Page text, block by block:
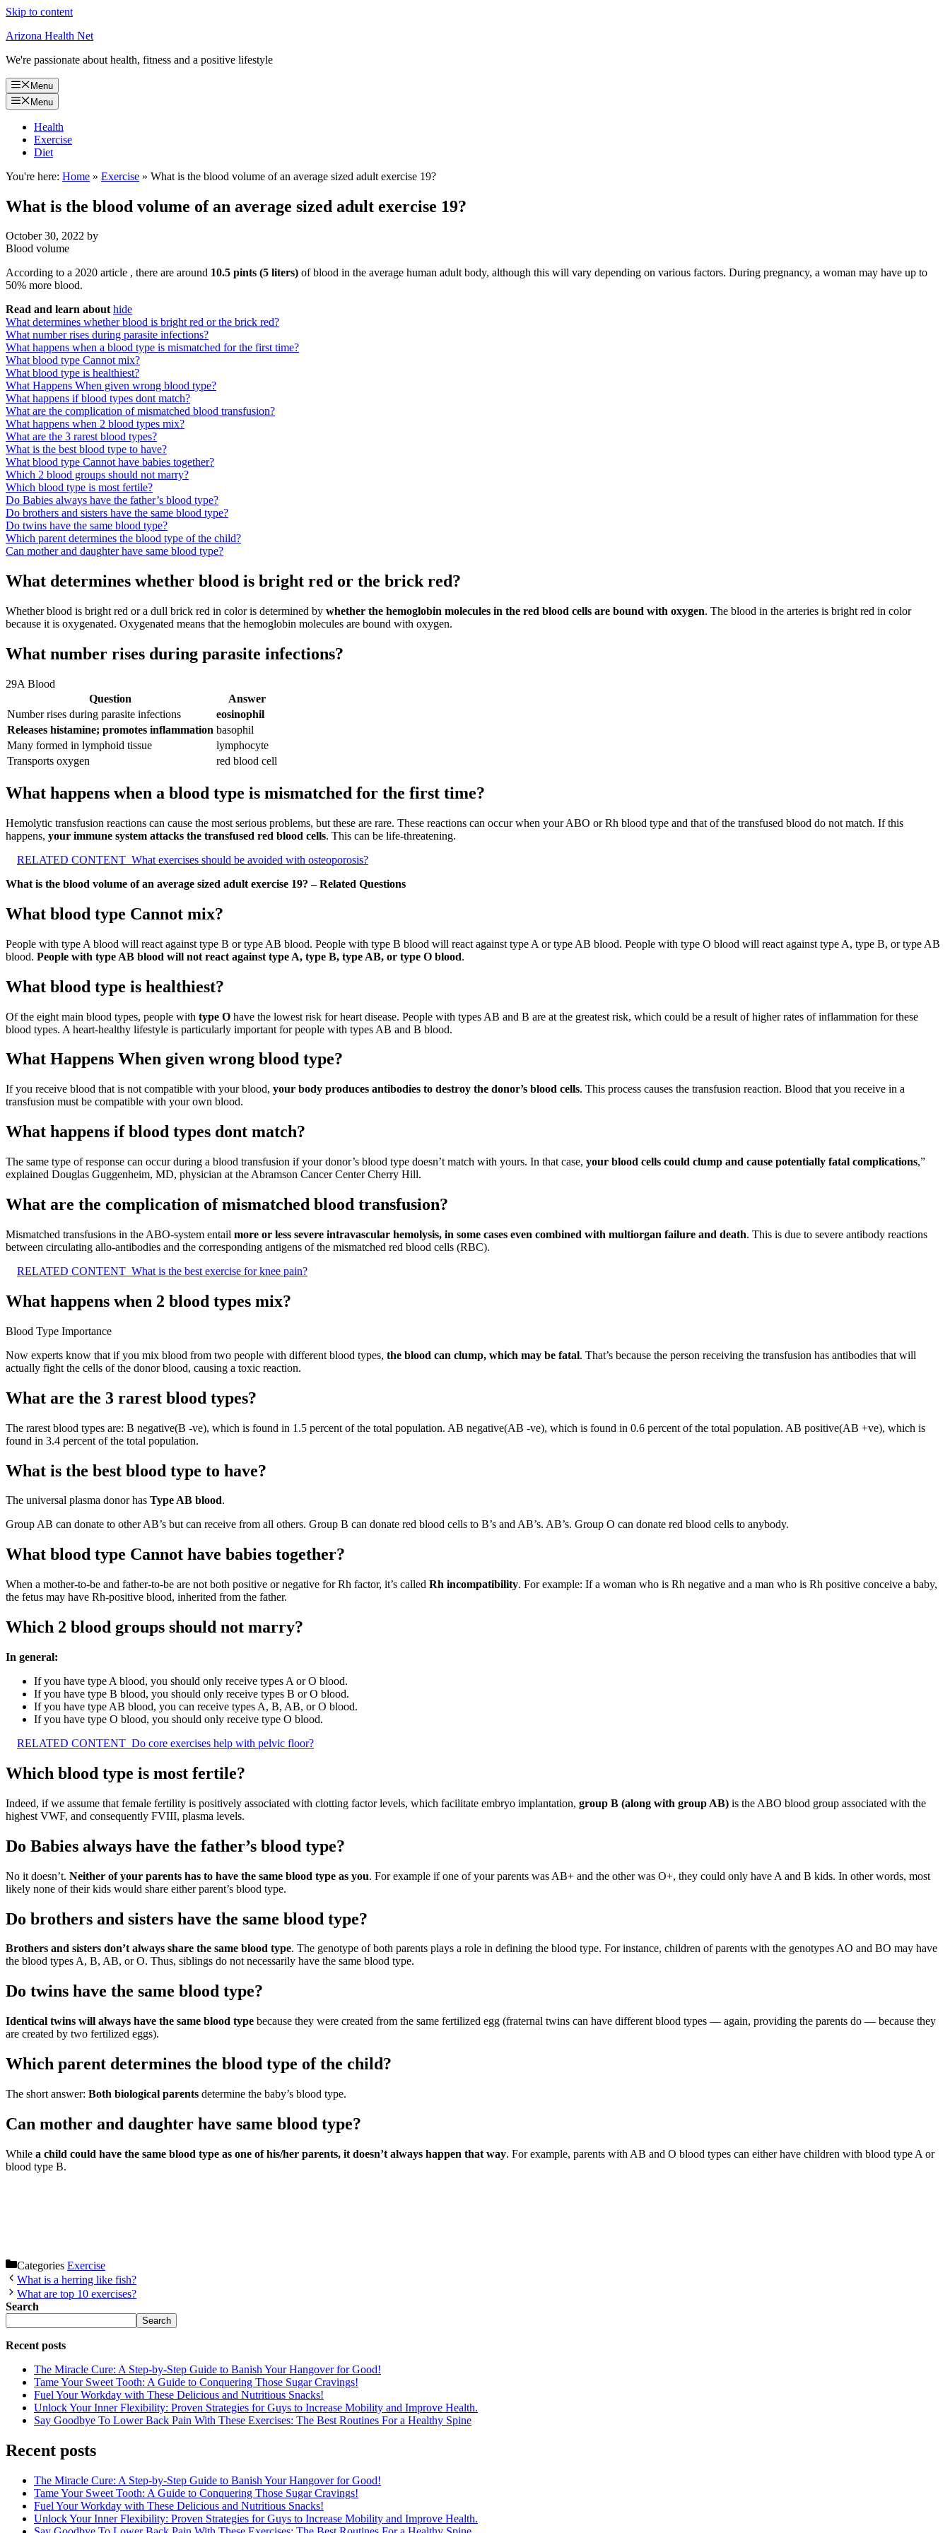
Skip to content
Arizona Health Net
We're passionate about health, fitness and a positive lifestyle
Menu
Menu
Health
Exercise
Diet
You're here: Home » Exercise » What is the blood volume of an average sized adult exercise 19?
What is the blood volume of an average sized adult exercise 19?
October 30, 2022 by
Blood volume
According to a 2020 article , there are around 10.5 pints (5 liters) of blood in the average human adult body, although this will vary depending on various factors. During pregnancy, a woman may have up to
50% more blood.
Read and learn about hide
What determines whether blood is bright red or the brick red?
What number rises during parasite infections?
What happens when a blood type is mismatched for the first time?
What blood type Cannot mix?
What blood type is healthiest?
What Happens When given wrong blood type?
What happens if blood types dont match?
What are the complication of mismatched blood transfusion?
What happens when 2 blood types mix?
What are the 3 rarest blood types?
What is the best blood type to have?
What blood type Cannot have babies together?
Which 2 blood groups should not marry?
Which blood type is most fertile?
Do Babies always have the father’s blood type?
Do brothers and sisters have the same blood type?
Do twins have the same blood type?
Which parent determines the blood type of the child?
Can mother and daughter have same blood type?
What determines whether blood is bright red or the brick red?
Whether blood is bright red or a dull brick red in color is determined by whether the hemoglobin molecules in the red blood cells are bound with oxygen. The blood in the arteries is bright red in color
because it is oxygenated. Oxygenated means that the hemoglobin molecules are bound with oxygen.
What number rises during parasite infections?
29A Blood
Question
Answer
Number rises during parasite infections
eosinophil
Releases histamine; promotes inflammation basophil
Many formed in lymphoid tissue
lymphocyte
Transports oxygen
red blood cell
What happens when a blood type is mismatched for the first time?
Hemolytic transfusion reactions can cause the most serious problems, but these are rare. These reactions can occur when your ABO or Rh blood type and that of the transfused blood do not match. If this
happens, your immune system attacks the transfused red blood cells. This can be life-threatening.
RELATED CONTENT What exercises should be avoided with osteoporosis?
What is the blood volume of an average sized adult exercise 19? – Related Questions
What blood type Cannot mix?
People with type A blood will react against type B or type AB blood. People with type B blood will react against type A or type AB blood. People with type O blood will react against type A, type B, or type AB
blood. People with type AB blood will not react against type A, type B, type AB, or type O blood.
What blood type is healthiest?
Of the eight main blood types, people with type O have the lowest risk for heart disease. People with types AB and B are at the greatest risk, which could be a result of higher rates of inflammation for these
blood types. A heart-healthy lifestyle is particularly important for people with types AB and B blood.
What Happens When given wrong blood type?
If you receive blood that is not compatible with your blood, your body produces antibodies to destroy the donor’s blood cells. This process causes the transfusion reaction. Blood that you receive in a
transfusion must be compatible with your own blood.
What happens if blood types dont match?
The same type of response can occur during a blood transfusion if your donor’s blood type doesn’t match with yours. In that case, your blood cells could clump and cause potentially fatal complications,”
explained Douglas Guggenheim, MD, physician at the Abramson Cancer Center Cherry Hill.
What are the complication of mismatched blood transfusion?
Mismatched transfusions in the ABO-system entail more or less severe intravascular hemolysis, in some cases even combined with multiorgan failure and death. This is due to severe antibody reactions
between circulating allo-antibodies and the corresponding antigens of the mismatched red blood cells (RBC).
RELATED CONTENT What is the best exercise for knee pain?
What happens when 2 blood types mix?
Blood Type Importance
Now experts know that if you mix blood from two people with different blood types, the blood can clump, which may be fatal. That’s because the person receiving the transfusion has antibodies that will
actually fight the cells of the donor blood, causing a toxic reaction.
What are the 3 rarest blood types?
The rarest blood types are: B negative(B -ve), which is found in 1.5 percent of the total population. AB negative(AB -ve), which is found in 0.6 percent of the total population. AB positive(AB +ve), which is
found in 3.4 percent of the total population.
What is the best blood type to have?
The universal plasma donor has Type AB blood.
Group AB can donate to other AB’s but can receive from all others. Group B can donate red blood cells to B’s and AB’s. AB’s. Group O can donate red blood cells to anybody.
What blood type Cannot have babies together?
When a mother-to-be and father-to-be are not both positive or negative for Rh factor, it’s called Rh incompatibility. For example: If a woman who is Rh negative and a man who is Rh positive conceive a baby,
the fetus may have Rh-positive blood, inherited from the father.
Which 2 blood groups should not marry?
In general:
If you have type A blood, you should only receive types A or O blood.
If you have type B blood, you should only receive types B or O blood.
If you have type AB blood, you can receive types A, B, AB, or O blood.
If you have type O blood, you should only receive type O blood.
RELATED CONTENT Do core exercises help with pelvic floor?
Which blood type is most fertile?
Indeed, if we assume that female fertility is positively associated with clotting factor levels, which facilitate embryo implantation, group B (along with group AB) is the ABO blood group associated with the
highest VWF, and consequently FVIII, plasma levels.
Do Babies always have the father’s blood type?
No it doesn’t. Neither of your parents has to have the same blood type as you. For example if one of your parents was AB+ and the other was O+, they could only have A and B kids. In other words, most
likely none of their kids would share either parent’s blood type.
Do brothers and sisters have the same blood type?
Brothers and sisters don’t always share the same blood type. The genotype of both parents plays a role in defining the blood type. For instance, children of parents with the genotypes AO and BO may have
the blood types A, B, AB, or O. Thus, siblings do not necessarily have the same blood type.
Do twins have the same blood type?
Identical twins will always have the same blood type because they were created from the same fertilized egg (fraternal twins can have different blood types — again, providing the parents do — because they
are created by two fertilized eggs).
Which parent determines the blood type of the child?
The short answer: Both biological parents determine the baby’s blood type.
Can mother and daughter have same blood type?
While a child could have the same blood type as one of his/her parents, it doesn’t always happen that way. For example, parents with AB and O blood types can either have children with blood type A or
blood type B.
Categories Exercise
What is a herring like fish?
What are top 10 exercises?
Search
Search
Recent posts
The Miracle Cure: A Step-by-Step Guide to Banish Your Hangover for Good!
Tame Your Sweet Tooth: A Guide to Conquering Those Sugar Cravings!
Fuel Your Workday with These Delicious and Nutritious Snacks!
Unlock Your Inner Flexibility: Proven Strategies for Guys to Increase Mobility and Improve Health.
Say Goodbye To Lower Back Pain With These Exercises: The Best Routines For a Healthy Spine
Recent posts
The Miracle Cure: A Step-by-Step Guide to Banish Your Hangover for Good!
Tame Your Sweet Tooth: A Guide to Conquering Those Sugar Cravings!
Fuel Your Workday with These Delicious and Nutritious Snacks!
Unlock Your Inner Flexibility: Proven Strategies for Guys to Increase Mobility and Improve Health.